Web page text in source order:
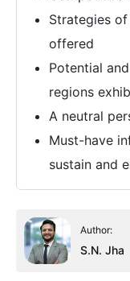
Strategies
offered
Potential
regions
A neutral
Must-have
sustain and
Author:
S.N. Jha